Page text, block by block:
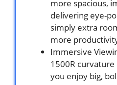
more spacious,
delivering eye-
simply extra
more
Immersive
1500R
you enjoy big,